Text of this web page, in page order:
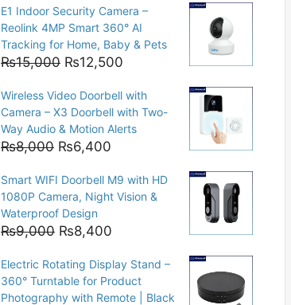
E1 Indoor Security Camera –
Reolink 4MP Smart 360° AI
Tracking for Home, Baby & Pets
₨15,000 Original
was:
₨15,000.
₨12,500
is:
₨12,500.
Wireless Video Doorbell with
Camera – X3 Doorbell with Two-
Way Audio & Motion Alerts
₨8,000 Original
was:
₨8,000.
₨6,400
is:
₨6,400.
Smart WIFI Doorbell M9 with HD
1080P Camera, Night Vision &
Waterproof Design
₨9,000 Original
was:
₨9,000.
₨8,400
is:
₨8,400.
Electric Rotating Display Stand –
360° Turntable for Product
Photography with Remote | Black